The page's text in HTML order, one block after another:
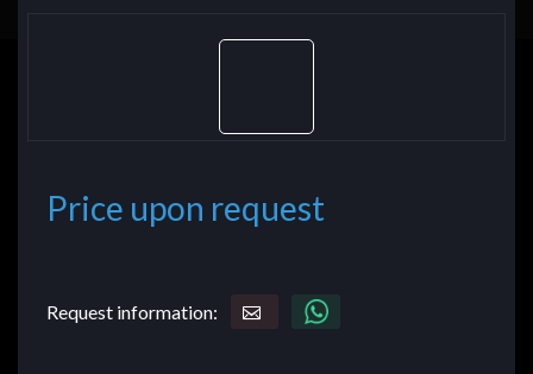
Price upon request
Request information: